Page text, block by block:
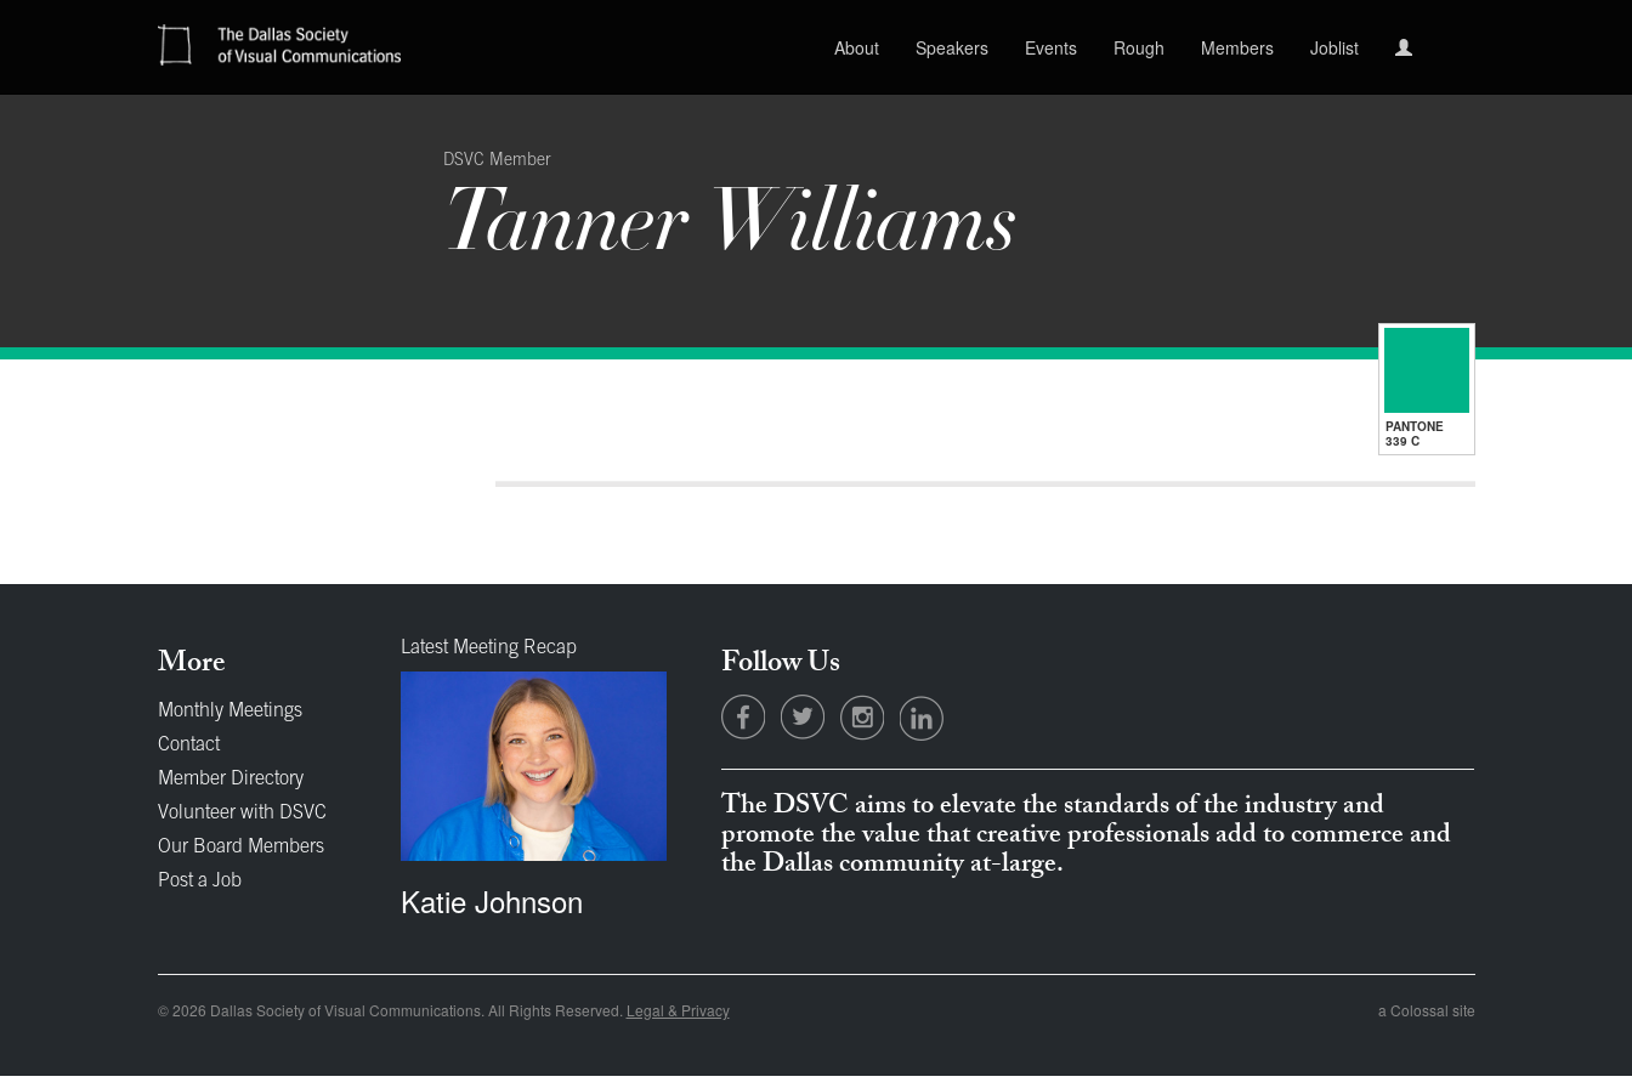
About Speakers Events Rough Members Joblist
DSVC Member
Tanner Williams
PANTONE
339 C
More
Monthly Meetings
Contact
Member Directory
Volunteer with DSVC
Our Board Members
Post a Job
Latest Meeting Recap
Katie Johnson
Follow Us
The DSVC aims to elevate the standards of the industry and
promote the value that creative professionals add to commerce and
the Dallas community at-large.
© 2026 Dallas Society of Visual Communications. All Rights Reserved. Legal & Privacy a Colossal site